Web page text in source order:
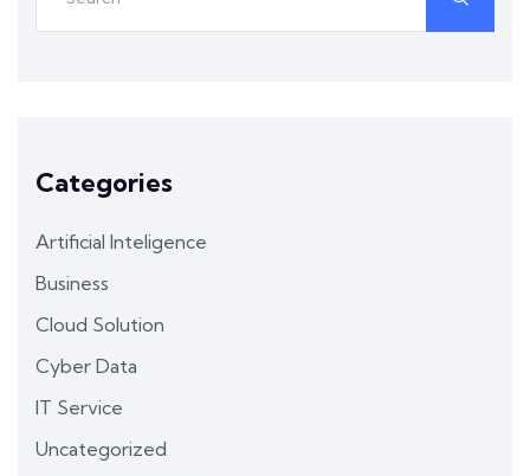
Categories
Artificial Inteligence
Business
Cloud Solution
Cyber Data
IT Service
Uncategorized